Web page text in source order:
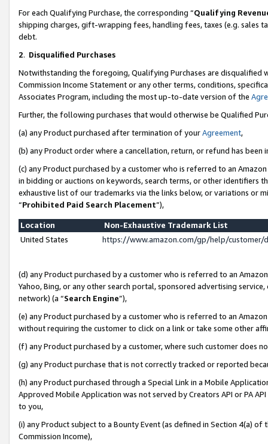
For each Qualifying Purchase, the corresponding “Qualifying
shipping charges, gift-wrapping fees, handling fees, taxes (e.g. sales
debt.
2. Disqualified Purchases
Notwithstanding the foregoing, Qualifying Purchases are disqualified
Commission Income Statement or any other terms, conditions,
Associates Program, including the most up-to-date version of the
Further, the following purchases that would otherwise be Qualified
(a) any Product purchased after termination of yourAgreement,
(b) any Product order where a cancellation, return, or refund has been
(c) any Product purchased by a customer who is referred to an
in bidding or auctions on keywords, search terms, or other identifiers
exhaustive list of our trademarks via the links below, or variations or
“Prohibited Paid Search Placement”),
Location
Non-Exhaustive Trademark List
United States
https://www.amazon.com/gp/help/
(d) any Product purchased by a customer who is referred to an
Yahoo, Bing, or any other search portal, sponsored advertising
network) (a “Search Engine”),
(e) any Product purchased by a customer who is referred to an
without requiring the customer to click on a link or take some other
(f) any Product purchased by a customer, where such customer does
(g) any Product purchase that is not correctly tracked or reported
(h) any Product purchased through a Special Link in a Mobile
Approved Mobile Application was not served by Creators API or PA
to you,
(i) any Product subject to a Bounty Event (as defined in Section 4(a)
Commission Income),